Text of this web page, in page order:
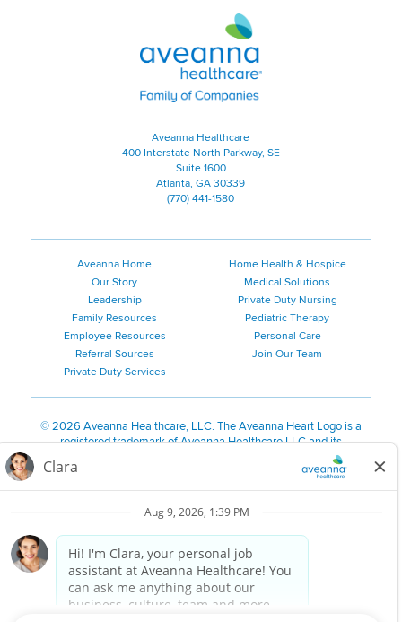
Aveanna Healthcare | Family of
Aveanna Healthcare
400 Interstate North Parkway, SE
Suite 1600
Atlanta, GA 30339
(770) 441-1580
Aveanna Home
Our Story
Leadership
Family Resources
Employee Resources
Referral Sources
Private Duty Services
Home Health & Hospice
Medical Solutions
Private Duty Nursing
Pediatric Therapy
Personal Care
Join Our Team
©2026 Aveanna Healthcare, LLC. The Aveanna Heart Logo is a
registered trademark of Aveanna Healthcare LLC and its
We value accessibility and are making efforts to be ADA compliant.
Notice for Job Applicants Residing in California
Notice of Nondiscrimination|Español |繁體中文
Kreyòl Ayisyen| 한국어| Русский| Polski| ال عرب ية
Français
Tagalog Italiano